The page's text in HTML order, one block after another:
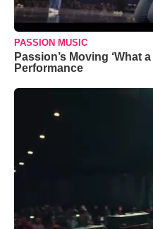
PASSION MUSIC
Passion’s Moving ‘What
Performance